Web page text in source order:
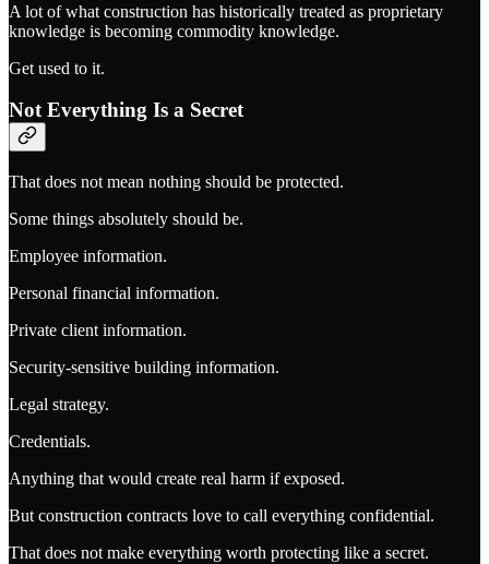
A lot of what construction has historically treated as proprietary
knowledge is becoming commodity knowledge.
Get used to it.
Not Everything Is a Secret
That does not mean nothing should be protected.
Some things absolutely should be.
Employee information.
Personal financial information.
Private client information.
Security-sensitive building information.
Legal strategy.
Credentials.
Anything that would create real harm if exposed.
But construction contracts love to call everything confidential.
That does not make everything worth protecting like a secret.